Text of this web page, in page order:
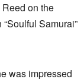
on the
Samurai”
was impressed